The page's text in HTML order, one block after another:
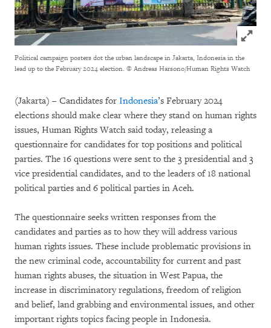
Click to
Political campaign posters dot the urban landscape in Jakarta, Indonesia in the
lead up to the February 2024 election. © Andreas Harsono/Human Rights Watch
(Jakarta) – Candidates for Indonesia’s February 2024
elections should make clear where they stand on human rights
issues, Human Rights Watch said today, releasing a
questionnaire for candidates for top positions and political
parties. The 16 questions were sent to the 3 presidential and 3
vice presidential candidates, and to the leaders of 18 national
political parties and 6 political parties in Aceh.
The questionnaire seeks written responses from the
candidates and parties as to how they will address various
human rights issues. These include problematic provisions in
the new criminal code, accountability for current and past
human rights abuses, the situation in West Papua, the
increase in discriminatory regulations, freedom of religion
and belief, land grabbing and environmental issues, and other
important rights topics facing people in Indonesia.